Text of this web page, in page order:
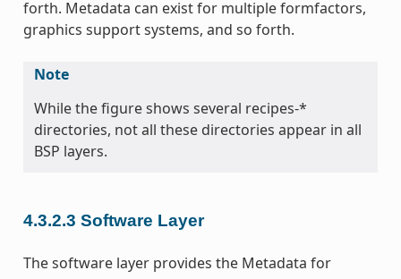
forth. Metadata can exist for multiple formfactors,
graphics support systems, and so forth.
Note
While the figure shows several recipes-*
directories, not all these directories appear in all
BSP layers.
4.3.2.3 Software Layer
The software layer provides the Metadata for